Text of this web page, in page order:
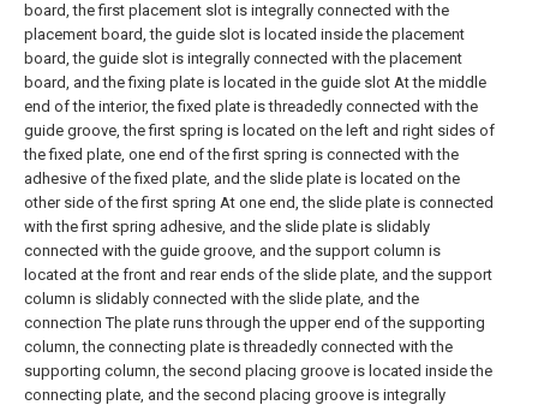
board, the first placement slot is integrally connected with the
placement board, the guide slot is located inside the placement
board, the guide slot is integrally connected with the placement
board, and the fixing plate is located in the guide slot At the middle
end of the interior, the fixed plate is threadedly connected with the
guide groove, the first spring is located on the left and right sides of
the fixed plate, one end of the first spring is connected with the
adhesive of the fixed plate, and the slide plate is located on the
other side of the first spring At one end, the slide plate is connected
with the first spring adhesive, and the slide plate is slidably
connected with the guide groove, and the support column is
located at the front and rear ends of the slide plate, and the support
column is slidably connected with the slide plate, and the
connection The plate runs through the upper end of the supporting
column, the connecting plate is threadedly connected with the
supporting column, the second placing groove is located inside the
connecting plate, and the second placing groove is integrally